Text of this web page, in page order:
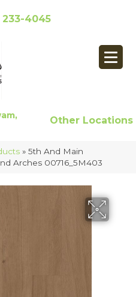
233-4045
Other Locations
» 5th And Main
Arches 00716_5M403